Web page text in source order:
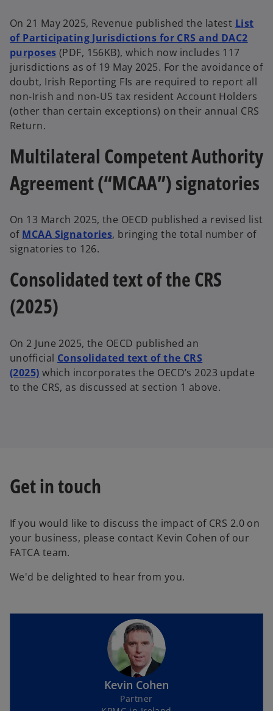
On 21 May 2025, Revenue published the latest List
of Participating Jurisdictions for CRS and DAC2
purposes (PDF, 156KB), which now includes 117
jurisdictions as of 19 May 2025. For the avoidance of
doubt, Irish Reporting FIs are required to report all
non-Irish and non-US tax resident Account Holders
(other than certain exceptions) on their annual CRS
Return.
Multilateral Competent Authority
Agreement (“MCAA”) signatories
On 13 March 2025, the OECD published a revised list
of MCAA Signatories, bringing the total number of
signatories to 126.
Consolidated text of the CRS
(2025)
On 2 June 2025, the OECD published an
unofficial Consolidated text of the CRS
(2025) which incorporates the OECD’s 2023 update
to the CRS, as discussed at section 1 above.
Get in touch
If you would like to discuss the impact of CRS 2.0 on
your business, please contact Kevin Cohen of our
FATCA team.
We'd be delighted to hear from you.
Kevin Cohen
Partner